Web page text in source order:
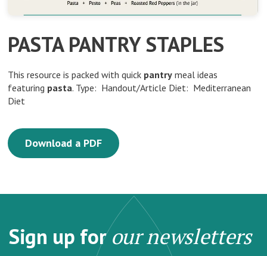
PASTA PANTRY STAPLES
This resource is packed with quick pantry meal ideas
featuring pasta. Type: Handout/Article Diet: Mediterranean
Diet
Download a PDF
Sign up forour newsletters